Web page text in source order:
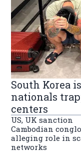
South Korea
nationals
centers
US, UK sanction
Cambodian
alleging role in
networks